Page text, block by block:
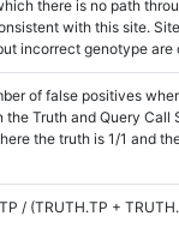
there is no path
with this site.
incorrect genotype are
of false positives
the Truth and Query Call
the truth is 1/1 and
/ (TRUTH.TP +